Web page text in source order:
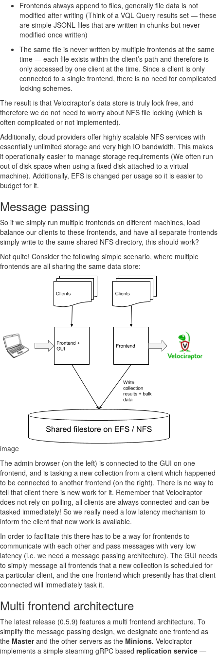
Frontends always append to files, generally file data is not
modified after writing (Think of a VQL Query results set — these
are simple JSONL files that are written in chunks but never
modified once written)
The same file is never written by multiple frontends at the same
time — each file exists within the client’s path and therefore is
only accessed by one client at the time. Since a client is only
connected to a single frontend, there is no need for complicated
locking schemes.
The result is that Velociraptor’s data store is truly lock free, and
therefore we do not need to worry about NFS file locking (which is
often complicated or not implemented).
Additionally, cloud providers offer highly scalable NFS services with
essentially unlimited storage and very high IO bandwidth. This makes
it operationally easier to manage storage requirements (We often run
out of disk space when using a fixed disk attached to a virtual
machine). Additionally, EFS is changed per usage so it is easier to
budget for it.
Message passing
So if we simply run multiple frontends on different machines, load
balance our clients to these frontends, and have all separate frontends
simply write to the same shared NFS directory, this should work?
Not quite! Consider the following simple scenario, where multiple
frontends are all sharing the same data store:
image
The admin browser (on the left) is connected to the GUI on one
frontend, and is tasking a new collection from a client which happened
to be connected to another frontend (on the right). There is no way to
tell that client there is new work for it. Remember that Velociraptor
does not rely on polling, all clients are always connected and can be
tasked immediately! So we really need a low latency mechanism to
inform the client that new work is available.
In order to facilitate this there has to be a way for frontends to
communicate with each other and pass messages with very low
latency (i.e. we need a message passing architecture). The GUI needs
to simply message all frontends that a new collection is scheduled for
a particular client, and the one frontend which presently has that client
connected will immediately task it.
Multi frontend architecture
The latest release (0.5.9) features a multi frontend architecture. To
simplify the message passing design, we designate one frontend as
the Masterand the other servers as the Minions. Velociraptor
implements a simple steaming gRPC based replication service —